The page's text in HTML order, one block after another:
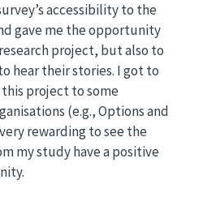
accessibility to the
gave me the opportunity
project, but also to
hear their stories. I got to
project to some
(e.g., Options and
very rewarding to see the
my study have a positive